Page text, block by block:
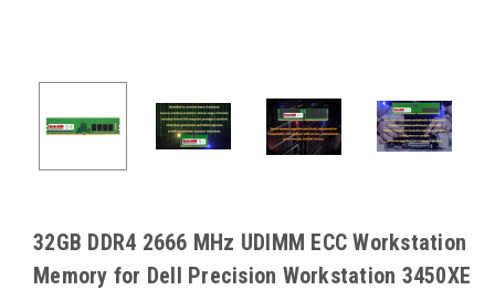
32GB DDR4 2666 MHz UDIMM ECC Workstation
Memory for Dell Precision Workstation 3450XE